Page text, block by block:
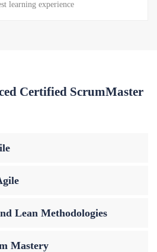
learning experience
Certified ScrumMaster
Lean Methodologies
Mastery